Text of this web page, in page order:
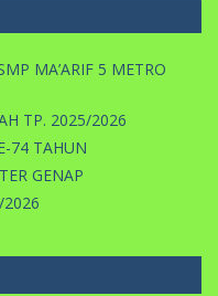
MA’ARIF 5 METRO
TP. 2025/2026
74 TAHUN
GENAP